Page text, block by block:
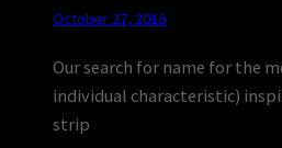
October 27, 2016
Our search for name for the
individual characteristic)
strip